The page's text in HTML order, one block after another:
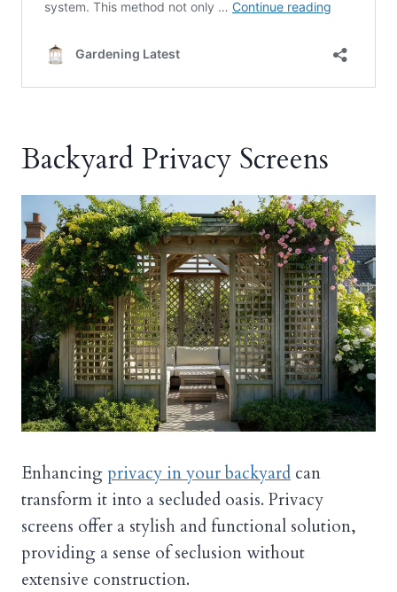
Backyard Privacy Screens
Enhancing privacy in your backyard can
transform it into a secluded oasis. Privacy
screens offer a stylish and functional solution,
providing a sense of seclusion without
extensive construction.